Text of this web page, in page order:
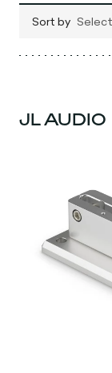
Sort by
JL